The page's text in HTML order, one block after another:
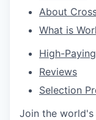
About
What is
High-
Reviews
Selection
Join the